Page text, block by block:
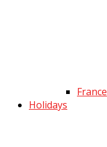
France
Holidays